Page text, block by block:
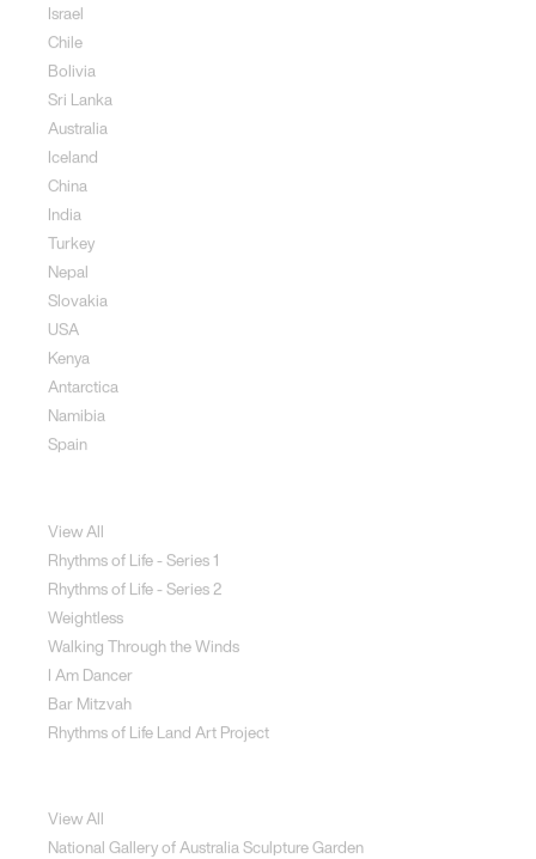
Israel
Chile
Bolivia
Sri Lanka
Australia
Iceland
China
India
Turkey
Nepal
Slovakia
USA
Kenya
Antarctica
Namibia
Spain
View All
Rhythms of Life - Series 1
Rhythms of Life - Series 2
Weightless
Walking Through the Winds
I Am Dancer
Bar Mitzvah
Rhythms of Life Land Art Project
View All
National Gallery of Australia Sculpture Garden